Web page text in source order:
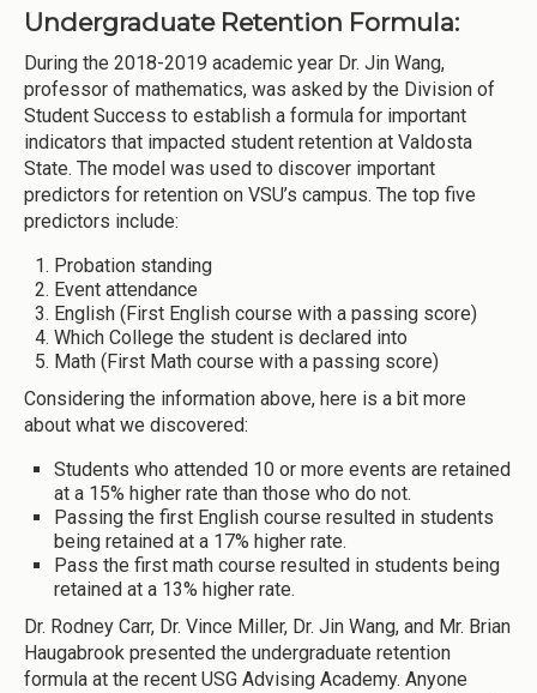
Undergraduate Retention Formula:
During the 2018-2019 academic year Dr. Jin Wang,
professor of mathematics, was asked by the Division of
Student Success to establish a formula for important
indicators that impacted student retention at Valdosta
State. The model was used to discover important
predictors for retention on VSU’s campus. The top five
predictors include:
Probation standing
Event attendance
English (First English course with a passing score)
Which College the student is declared into
Math (First Math course with a passing score)
Considering the information above, here is a bit more
about what we discovered:
Students who attended 10 or more events are retained
at a 15% higher rate than those who do not.
Passing the first English course resulted in students
being retained at a 17% higher rate.
Pass the first math course resulted in students being
retained at a 13% higher rate.
Dr. Rodney Carr, Dr. Vince Miller, Dr. Jin Wang, and Mr. Brian
Haugabrook presented the undergraduate retention
formula at the recent USG Advising Academy. Anyone